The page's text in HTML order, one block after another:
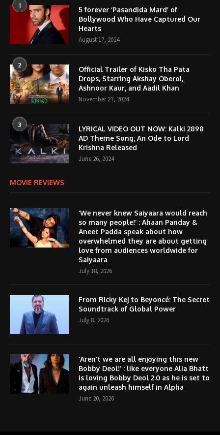
1
5 forever ‘Pasandida Mard’ of
Bollywood Who Have Captured Our
Hearts
August 17, 2024
2
Official Trailer of Kisko Tha Pata
Drops, Starring Akshay Oberoi,
Ashnoor Kaur, and Aadil Khan
November 27, 2024
3
LYRICAL VIDEO OUT NOW: Kalki 2898
AD Theme Song; An Ode to Lord
Krishna Released
June 26, 2024
MOVIE REVIEWS
‘We never knew Saiyaara would reach
so many people!’ : Ahaan Panday &
Aneet Padda speak about how
overwhelmed they are about getting
love from audiences worldwide for
Saiyaara
July 18, 2026
From Ricky Kej to Beyoncé: The Secret
Soundtrack of Global Power
July 8, 2026
‘Aren’t we are all enjoying this new
Bobby Deol!’ : like everyone Alia Bhatt
is loving Bobby Deol 2.0 as he is set to
again unleash himself in Alpha
June 20, 2026